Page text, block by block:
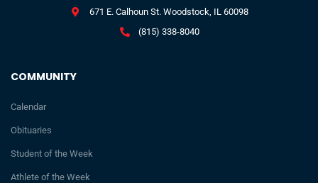
COMMUNITY
Calendar
Obituaries
Student of the Week
Athlete of the Week
671 E. Calhoun St. Woodstock, IL 60098
(815) 338-8040